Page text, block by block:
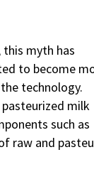
myth has
to become
technology.
milk
such as
raw and